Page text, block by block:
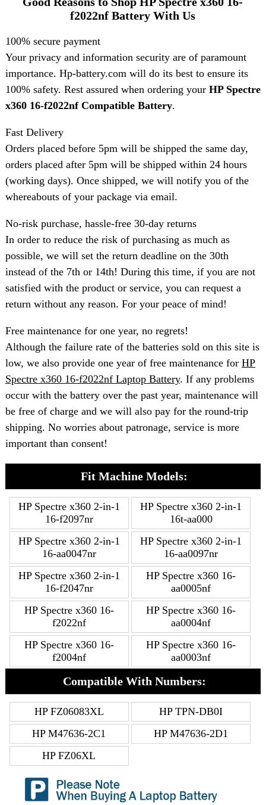
f2022nf Battery With Us
100% secure payment
Your privacy and information security are of paramount
importance. Hp-battery.com will do its best to ensure its
100% safety. Rest assured when ordering your HP Spectre
x360 16-f2022nf Compatible Battery.
Fast Delivery
Orders placed before 5pm will be shipped the same day,
orders placed after 5pm will be shipped within 24 hours
(working days). Once shipped, we will notify you of the
whereabouts of your package via email.
No-risk purchase, hassle-free 30-day returns
In order to reduce the risk of purchasing as much as
possible, we will set the return deadline on the 30th
instead of the 7th or 14th! During this time, if you are not
satisfied with the product or service, you can request a
return without any reason. For your peace of mind!
Free maintenance for one year, no regrets!
Although the failure rate of the batteries sold on this site is
low, we also provide one year of free maintenance for HP
Spectre x360 16-f2022nf Laptop Battery. If any problems
occur with the battery over the past year, maintenance will
be free of charge and we will also pay for the round-trip
shipping. No worries about patronage, service is more
important than consent!
Fit Machine Models:
HP Spectre x360 2-in-1
16-f2097nr
HP Spectre x360 2-in-1
16t-aa000
HP Spectre x360 2-in-1
16-aa0047nr
HP Spectre x360 2-in-1
16-aa0097nr
HP Spectre x360 2-in-1
16-f2047nr
HP Spectre x360 16-
aa0005nf
HP Spectre x360 16-
f2022nf
HP Spectre x360 16-
aa0004nf
HP Spectre x360 16-
f2004nf
HP Spectre x360 16-
aa0003nf
Compatible With Numbers:
HP FZ06083XL
HP TPN-DB0I
HP M47636-2C1
HP M47636-2D1
HP FZ06XL